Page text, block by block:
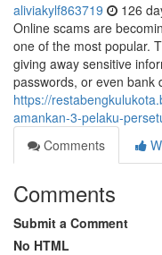
aliviakylf863719 126
Online scams are
one of the most popular.
giving away sensitive
passwords, or even bank
https://
amankan-3-pelaku-
Comments
Comments
Submit a Comment
No HTML